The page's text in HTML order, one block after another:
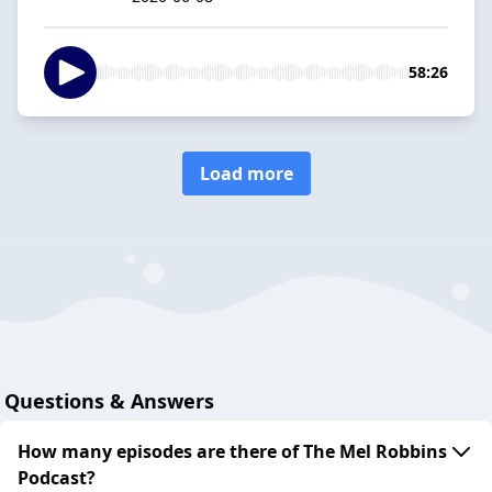
58:26
Load more
Questions & Answers
How many episodes are there of The Mel Robbins
Podcast?